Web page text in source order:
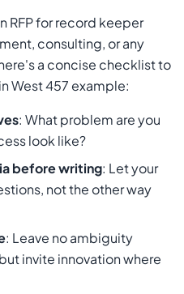
RFP for record keeper
consulting, or any
a concise checklist to
West 457 example:
: What problem are you
look like?
before writing: Let your
not the other way
: Leave no ambiguity
invite innovation where